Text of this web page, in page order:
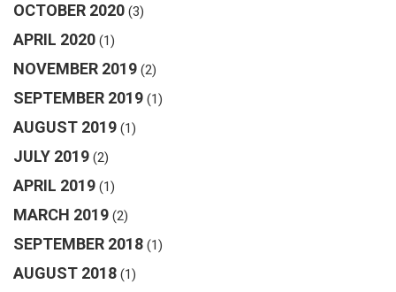
OCTOBER 2020 (3)
APRIL 2020 (1)
NOVEMBER 2019 (2)
SEPTEMBER 2019 (1)
AUGUST 2019 (1)
JULY 2019 (2)
APRIL 2019 (1)
MARCH 2019 (2)
SEPTEMBER 2018 (1)
AUGUST 2018 (1)